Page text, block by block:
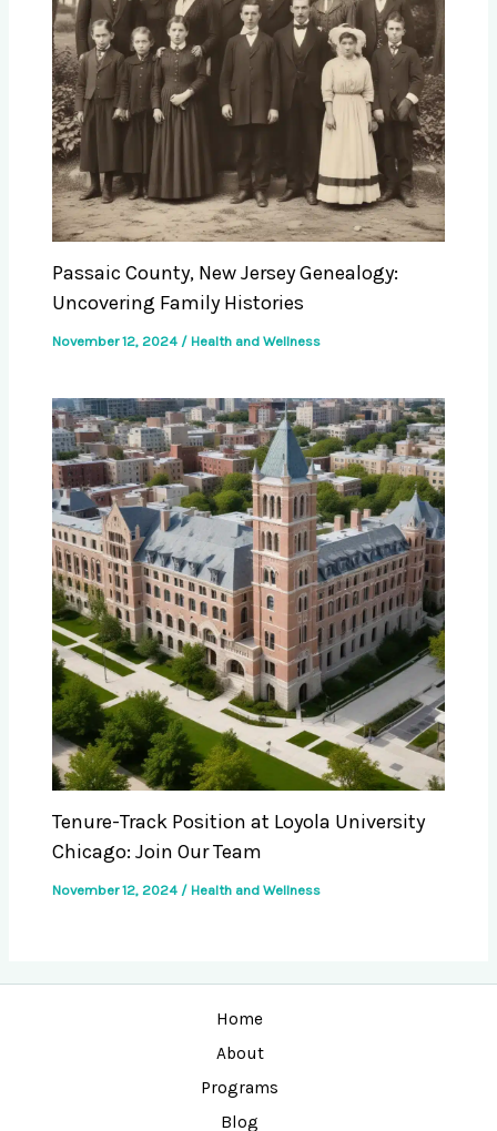
Passaic County, New Jersey Genealogy:
Uncovering Family Histories
November 12, 2024 / Health and Wellness
Tenure-Track Position at Loyola University
Chicago: Join Our Team
November 12, 2024 / Health and Wellness
Home
About
Programs
Blog